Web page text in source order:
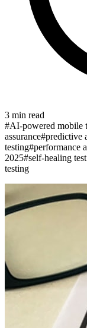
3 min read
#AI-powered mobile
assurance#predictive
testing#performance
2025#self-healing
testing